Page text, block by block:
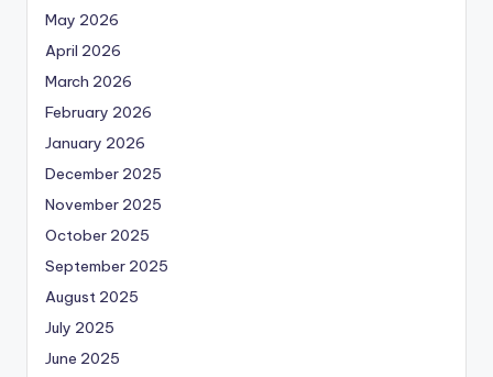
May 2026
April 2026
March 2026
February 2026
January 2026
December 2025
November 2025
October 2025
September 2025
August 2025
July 2025
June 2025